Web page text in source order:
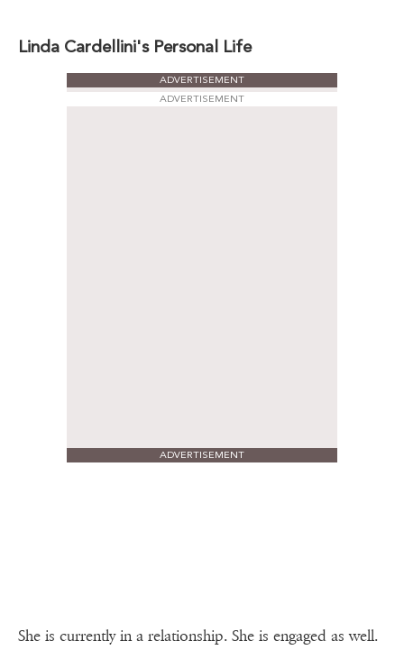
Linda Cardellini's Personal Life
ADVERTISEMENT
ADVERTISEMENT
ADVERTISEMENT
She is currently in a relationship. She is engaged as well.